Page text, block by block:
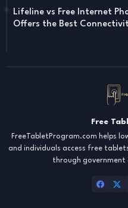
Lifeline vs Free Internet
Offers the Best
Free
FreeTabletProgram.com helps
and individuals access free
through